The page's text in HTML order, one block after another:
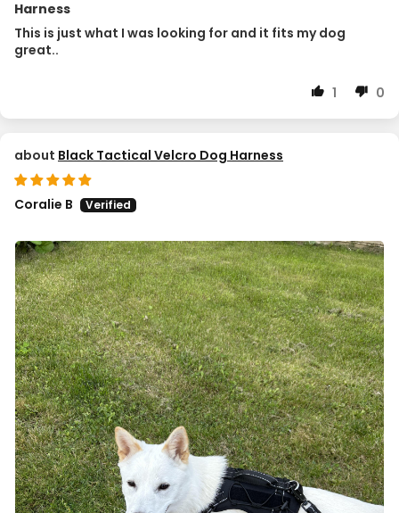
Harness
This is just what I was looking for and it fits my dog
great..
1 0
Black Tactical Velcro Dog Harness
Coralie B